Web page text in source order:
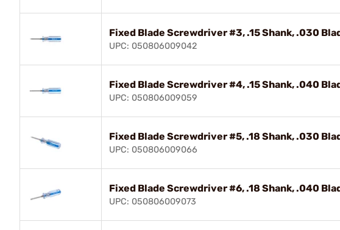
Fixed Blade Screwdriver #3, .15 Shank, .030
UPC: 050806009042
Fixed Blade Screwdriver #4, .15 Shank, .040
UPC: 050806009059
Fixed Blade Screwdriver #5, .18 Shank, .030
UPC: 050806009066
Fixed Blade Screwdriver #6, .18 Shank, .040
UPC: 050806009073